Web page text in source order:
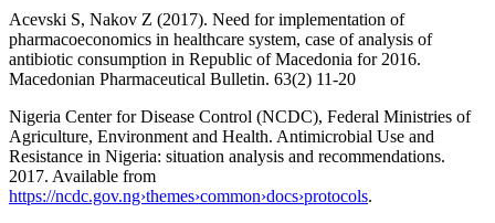
Acevski S, Nakov Z (2017). Need for implementation of
pharmacoeconomics in healthcare system, case of analysis of
antibiotic consumption in Republic of Macedonia for 2016.
Macedonian Pharmaceutical Bulletin. 63(2) 11-20
Nigeria Center for Disease Control (NCDC), Federal Ministries of
Agriculture, Environment and Health. Antimicrobial Use and
Resistance in Nigeria: situation analysis and recommendations.
2017. Available from
https://ncdc.gov.ng›themes›common›docs›protocols.